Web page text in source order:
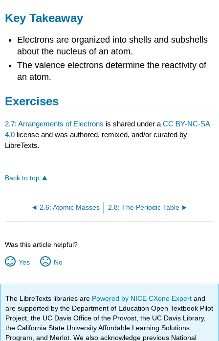
Key Takeaway
Electrons are organized into shells and subshells
about the nucleus of an atom.
The valence electrons determine the reactivity of
an atom.
Exercises
2.7: Arrangements of Electrons is shared under aCC BY-NC-SA
4.0 license and was authored, remixed, and/or curated by
LibreTexts.
Back to top
2.6: Atomic Masses 2.8: The Periodic Table
Was this article helpful?
Yes No
The LibreTexts libraries are Powered by NICE CXone Expertand
are supported by the Department of Education Open Textbook Pilot
Project, the UC Davis Office of the Provost, the UC Davis Library,
the California State University Affordable Learning Solutions
Program, and Merlot. We also acknowledge previous National